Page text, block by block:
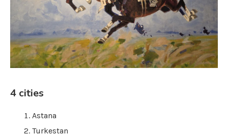
4 cities
Astana
Turkestan